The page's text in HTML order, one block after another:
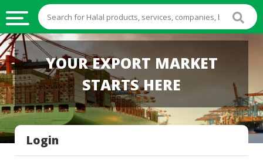
HALAL
FOOD
HALAL
FOOD
INGREDIENTS
HALAL
LIVE
YOUR EXPORT MARKET
STARTS HERE
Login